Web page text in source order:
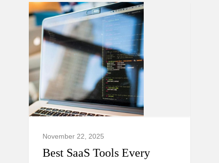
November 22, 2025
Best SaaS Tools Every